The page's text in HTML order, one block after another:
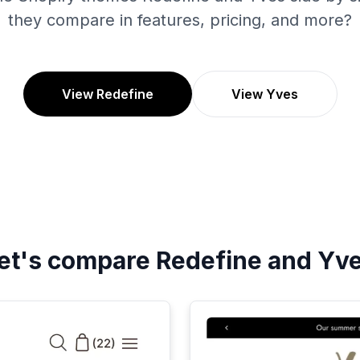
they compare in features, pricing, and more?
View Redefine View Yves
compare Redefine and